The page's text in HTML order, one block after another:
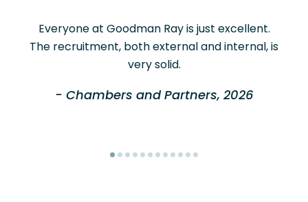
Everyone at Goodman Ray is just excellent.
The recruitment, both external and internal, is
very solid.
- Chambers and Partners, 2026